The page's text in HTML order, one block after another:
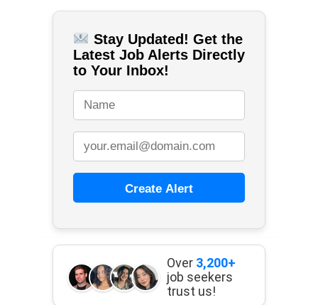
Stay Updated! Get the
Latest Job Alerts Directly
to Your Inbox!
Create Alert
Over 3,200+
job seekers
trust us!